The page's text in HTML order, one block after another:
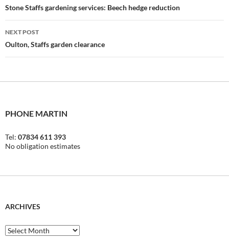
navigation
Stone Staffs gardening services: Beech hedge reduction
NEXT POST
Oulton, Staffs garden clearance
PHONE MARTIN
Tel: 07834 611 393
No obligation estimates
ARCHIVES
Archives